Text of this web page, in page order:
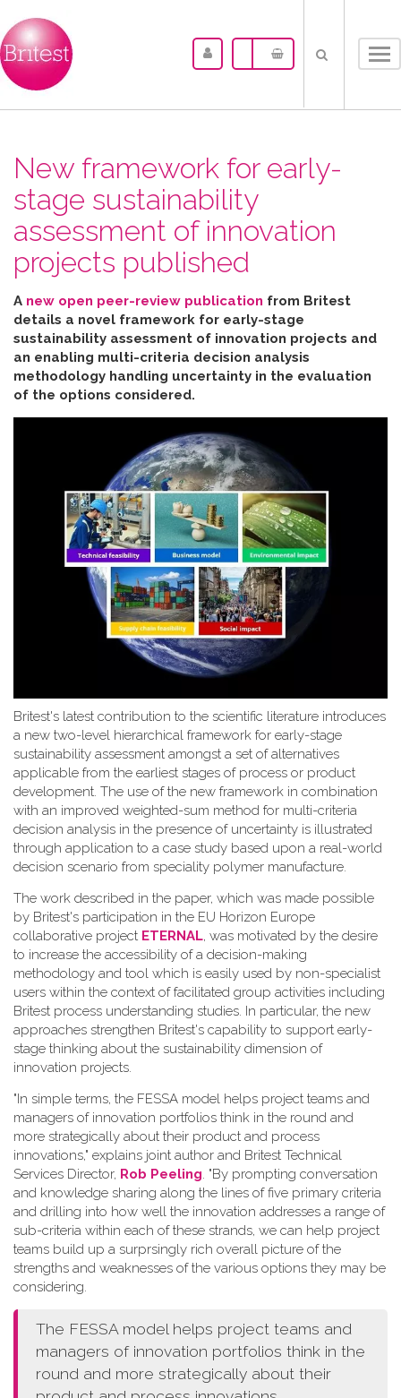
New framework for early-
stage sustainability
assessment of innovation
projects published
A new open peer-review publication from Britest
details a novel framework for early-stage
sustainability assessment of innovation projects and
an enabling multi-criteria decision analysis
methodology handling uncertainty in the evaluation
of the options considered.
Britest's latest contribution to the scientific literature introduces
a new two-level hierarchical framework for early-stage
sustainability assessment amongst a set of alternatives
applicable from the earliest stages of process or product
development. The use of the new framework in combination
with an improved weighted-sum method for multi-criteria
decision analysis in the presence of uncertainty is illustrated
through application to a case study based upon a real-world
decision scenario from speciality polymer manufacture.
The work described in the paper, which was made possible
by Britest's participation in the EU Horizon Europe
collaborative project ETERNAL, was motivated by the desire
to increase the accessibility of a decision-making
methodology and tool which is easily used by non-specialist
users within the context of facilitated group activities including
Britest process understanding studies. In particular, the new
approaches strengthen Britest's capability to support early-
stage thinking about the sustainability dimension of
innovation projects.
"In simple terms, the FESSA model helps project teams and
managers of innovation portfolios think in the round and
more strategically about their product and process
innovations," explains joint author and Britest Technical
Services Director, Rob Peeling . "By prompting conversation
and knowledge sharing along the lines of five primary criteria
and drilling into how well the innovation addresses a range of
sub-criteria within each of these strands, we can help project
teams build up a surprsingly rich overall picture of the
strengths and weaknesses of the various options they may be
considering.
The FESSA model helps project teams and
managers of innovation portfolios think in the
round and more strategically about their